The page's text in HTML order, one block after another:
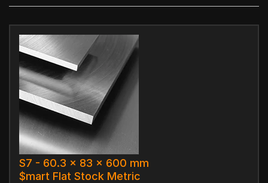
S7 - 60.3 x 83 x 600 mm
$mart Flat Stock Metric